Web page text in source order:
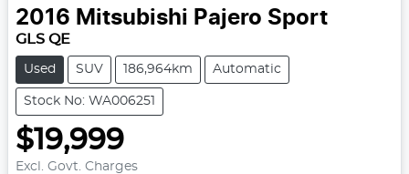
2016 Mitsubishi Pajero Sport
GLS QE
Used SUV 186,964km Automatic
Stock No: WA006251
$19,999
Excl. Govt. Charges